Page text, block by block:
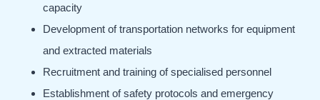
capacity
Development of transportation networks for equipment
and extracted materials
Recruitment and training of specialised personnel
Establishment of safety protocols and emergency